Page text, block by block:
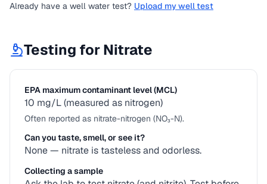
Already have a well water test? Upload my well test
Testing forNitrate
EPA maximum contaminant level (MCL)
10 mg/L (measured as nitrogen)
Often reported as nitrate-nitrogen (NO₃-N).
Can you taste, smell, or see it?
None — nitrate is tasteless and odorless.
Collecting a sample